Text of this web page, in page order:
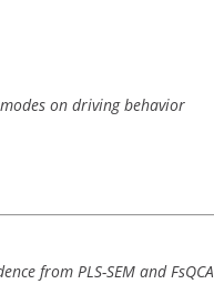
on driving behavior
from PLS-SEM and FsQCA